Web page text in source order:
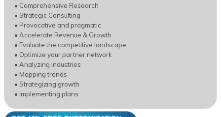
• Comprehensive Research
• Strategic Consulting
• Provocative and pragmatic
• Accelerate Revenue & Growth
• Evaluate the competitive landscape
• Optimize your partner network
• Analyzing industries
• Mapping trends
• Strategizing growth
• Implementing plans